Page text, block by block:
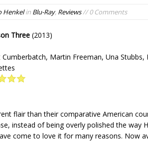
Henkelin Blu-Ray, Reviews// 0 Comments
Three (2013)
Cumberbatch, Martin Freeman, Una
flair than their comparative American
instead of being overly polished the way
come to love it for many reasons. Now